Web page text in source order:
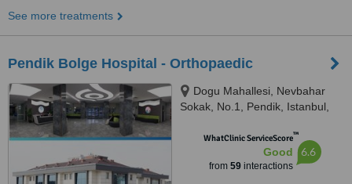
See more treatments
Pendik Bolge Hospital - Orthopaedic
Dogu Mahallesi, Nevbahar
Sokak, No.1, Pendik, Istanbul,
WhatClinic ServiceScore™
Good
from 59interactions
6.6